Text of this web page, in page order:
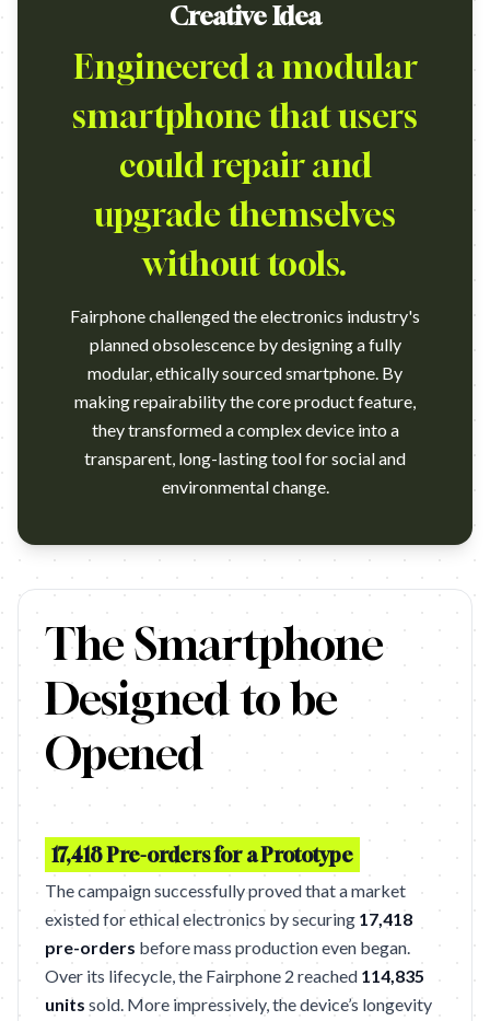
Creative Idea
Engineered a modular
smartphone that users
could repair and
upgrade themselves
without tools.
Fairphone challenged the electronics industry's
planned obsolescence by designing a fully
modular, ethically sourced smartphone. By
making repairability the core product feature,
they transformed a complex device into a
transparent, long-lasting tool for social and
environmental change.
https://vimeo.com/223751107 Campaign name: The World'S
The Smartphone
Designed to be
Opened
17,418 Pre-orders for a Prototype
The campaign successfully proved that a market
existed for ethical electronics by securing 17,418
pre-orders before mass production even began.
Over its lifecycle, the Fairphone 2 reached 114,835
units sold. More impressively, the device’s longevity